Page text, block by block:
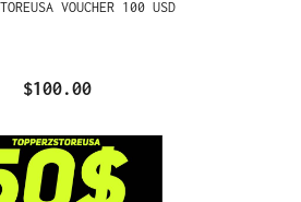
VOUCHER 100 USD
$100.00